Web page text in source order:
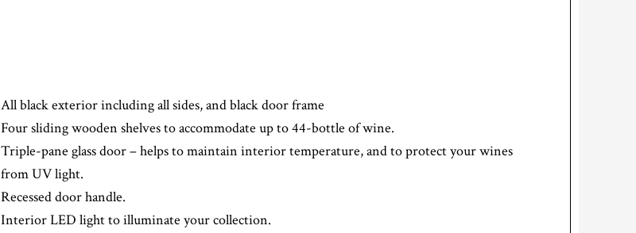
All black exterior including all sides, and black door frame
Four sliding wooden shelves to accommodate up to 44-bottle of wine.
Triple-pane glass door – helps to maintain interior temperature, and to protect your wines
from UV light.
Recessed door handle.
Interior LED light to illuminate your collection.